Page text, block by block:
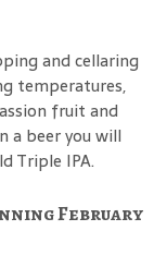
and cellaring
temperatures,
fruit and
a beer you will
Triple IPA.
February